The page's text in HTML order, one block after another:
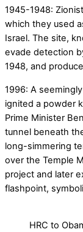
1945-1948:
which they used
Israel. The site,
evade detection
1948, and
1996: A
ignited a powder
Prime Minister
tunnel beneath
long-simmering
over the Temple
project and later
flashpoint,
HRC to